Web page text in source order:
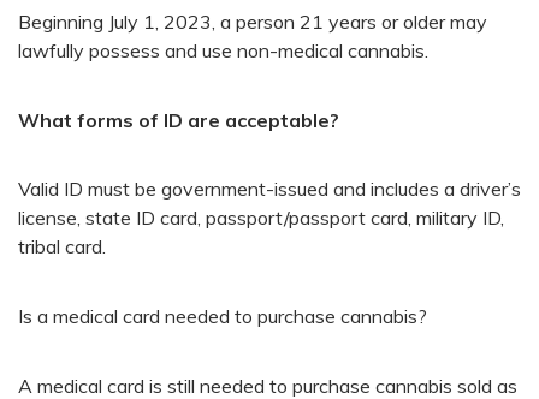
Beginning July 1, 2023, a person 21 years or older may
lawfully possess and use non-medical cannabis.
What forms of ID are acceptable?
Valid ID must be government-issued and includes a driver’s
license, state ID card, passport/passport card, military ID,
tribal card.
Is a medical card needed to purchase cannabis?
A medical card is still needed to purchase cannabis sold as